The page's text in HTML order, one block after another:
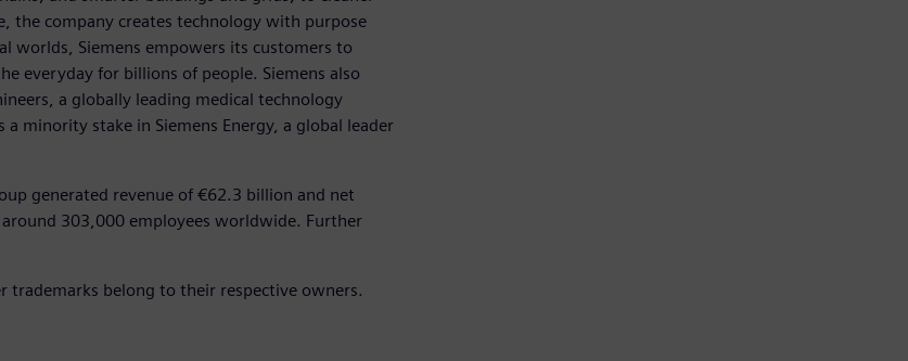
the company creates technology with purpose
worlds, Siemens empowers its customers to
everyday for billions of people. Siemens also
a globally leading medical technology
minority stake in Siemens Energy, a global leader
generated revenue of €62.3 billion and net
303,000 employees worldwide. Further
trademarks belong to their respective owners.